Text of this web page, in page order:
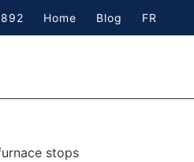
Home Blog FR
stops